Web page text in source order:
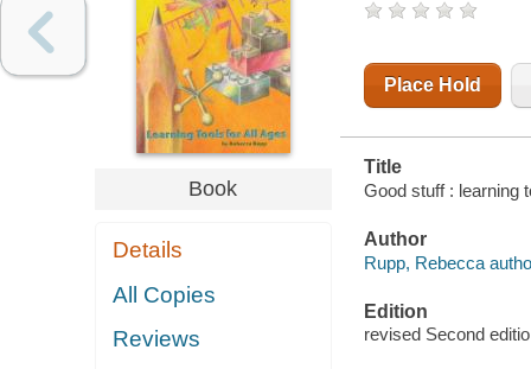
Book
Details
All Copies
Reviews
Place Hold
Title
Good stuff : learning
Author
Rupp, Rebecca
Edition
revised Second